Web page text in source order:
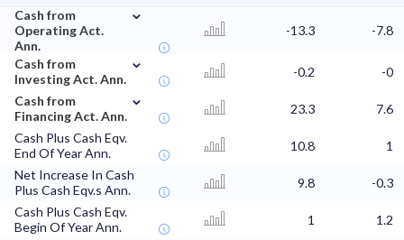
Cash from
Operating Act.
Ann.
⌄
-13.3 -7.8
Cash from
Investing Act. Ann.
⌄
-0.2
-0
Cash from
Financing Act. Ann.
⌄
23.3
7.6
Cash Plus Cash Eqv.
End Of Year Ann.
10.8
1
Net Increase In Cash
Plus Cash Eqv.s Ann.
9.8
-0.3
Cash Plus Cash Eqv.
Begin Of Year Ann.
1
1.2